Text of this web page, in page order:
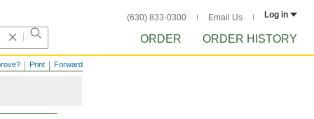
(630) 833-0300 Email Us Log in
ORDER ORDER HISTORY
Forward
Print